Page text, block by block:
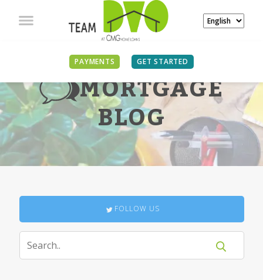
PAYMENTS GET STARTED
MORTGAGE
BLOG
FOLLOW US